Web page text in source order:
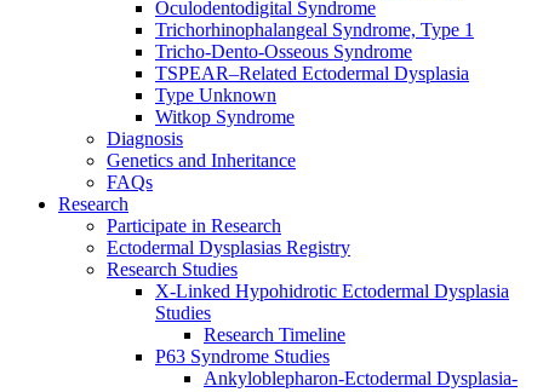
Oculodentodigital Syndrome
Trichorhinophalangeal Syndrome, Type 1
Tricho-Dento-Osseous Syndrome
TSPEAR–Related Ectodermal Dysplasia
Type Unknown
Witkop Syndrome
Diagnosis
Genetics and Inheritance
FAQs
Research
Participate in Research
Ectodermal Dysplasias Registry
Research Studies
X-Linked Hypohidrotic Ectodermal Dysplasia
Studies
Research Timeline
P63 Syndrome Studies
Ankyloblepharon-Ectodermal Dysplasia-